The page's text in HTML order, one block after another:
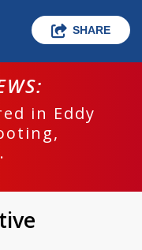
SHARE
in Eddy